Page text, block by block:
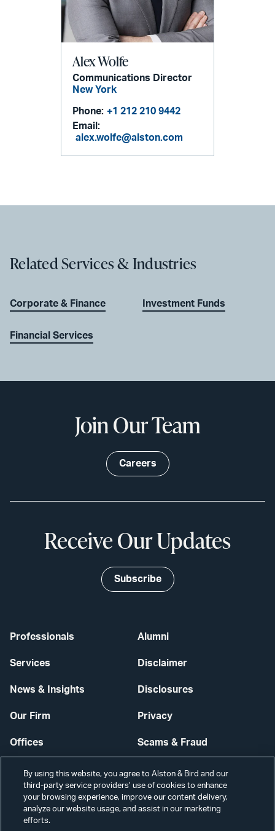
Alex Wolfe
Communications Director
New York
Phone: +1 212 210 9442
Email:
alex.wolfe@alston.com
Related Services & Industries
Corporate & Finance
Financial Services
Investment Funds
Professionals
Services
News & Insights
Our Firm
Offices
Careers
Alumni
Disclaimer
Disclosures
Privacy
Scams & Fraud
Contact Us
Secure Login
Join Our Team
Careers
Receive Our Updates
Subscribe
By using this website, you agree to Alston & Bird and our
third-party service providers’ use of cookies to enhance
your browsing experience, improve our content delivery,
analyze our website usage, and assist in our marketing
efforts.